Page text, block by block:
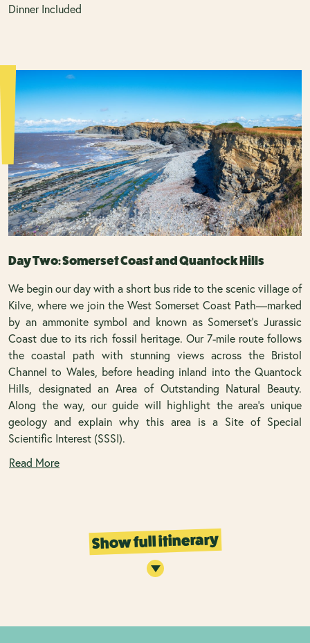
Dinner Included
Day Two: Somerset Coast and Quantock Hills
We begin our day with a short bus ride to the scenic village of
Kilve, where we join the West Somerset Coast Path—marked
by an ammonite symbol and known as Somerset’s Jurassic
Coast due to its rich fossil heritage. Our 7-mile route follows
the coastal path with stunning views across the Bristol
Channel to Wales, before heading inland into the Quantock
Hills, designated an Area of Outstanding Natural Beauty.
Along the way, our guide will highlight the area's unique
geology and explain why this area is a Site of Special
Scientific Interest (SSSI).
Read More
Show full itinerary